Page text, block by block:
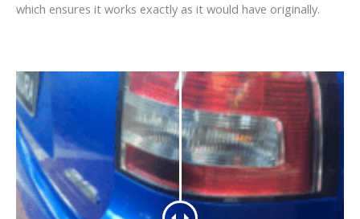
which ensures it works exactly as it would have originally.